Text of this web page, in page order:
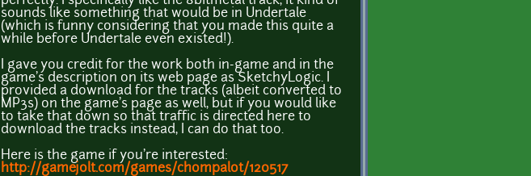
sounds like something that would be in Undertale
(which is funny considering that you made this quite a
while before Undertale even existed!).
I gave you credit for the work both in-game and in the
game's description on its web page as SketchyLogic. I
provided a download for the tracks (albeit converted to
MP3s) on the game's page as well, but if you would like
to take that down so that traffic is directed here to
download the tracks instead, I can do that too.
Here is the game if you're interested:
http://gamejolt.com/games/chompalot/120517